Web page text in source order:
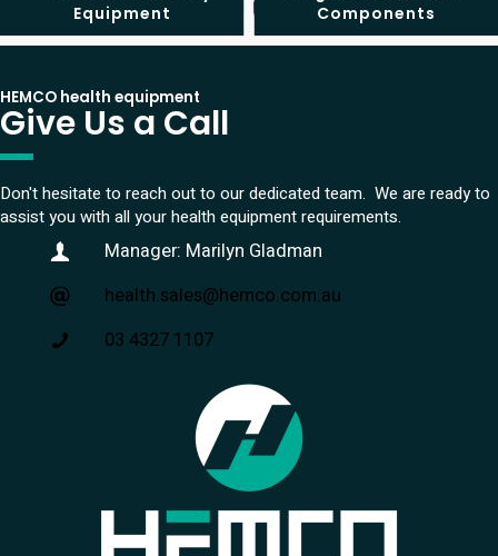
Equipment
Components
HEMCO health equipment
Give Us a Call
Don't hesitate to reach out to our dedicated team. We are ready to
assist you with all your health equipment requirements.
Manager: Marilyn Gladman
health.sales@hemco.com.au
03 4327 1107